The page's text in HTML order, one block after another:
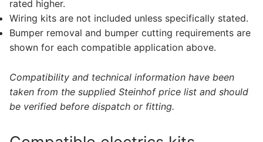
rated higher.
Wiring kits are not included unless specifically stated.
Bumper removal and bumper cutting requirements are
shown for each compatible application above.
Compatibility and technical information have been
taken from the supplied Steinhof price list and should
be verified before dispatch or fitting.